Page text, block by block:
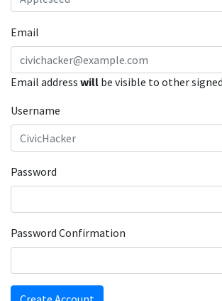
Email
Email address will be visible to other
Username
Password
Password Confirmation